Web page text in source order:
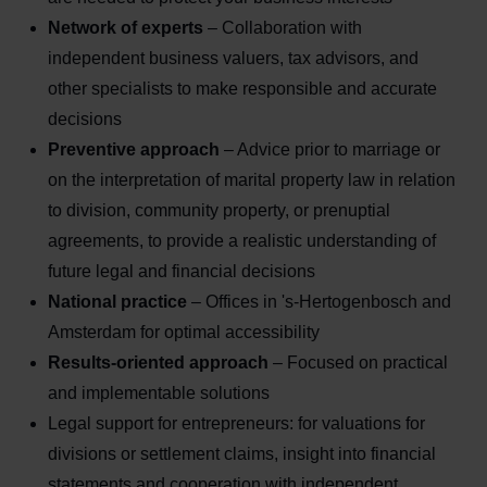
Network of experts – Collaboration with
independent business valuers, tax advisors, and
other specialists to make responsible and accurate
decisions
Preventive approach – Advice prior to marriage or
on the interpretation of marital property law in relation
to division, community property, or prenuptial
agreements, to provide a realistic understanding of
future legal and financial decisions
National practice – Offices in 's-Hertogenbosch and
Amsterdam for optimal accessibility
Results-oriented approach – Focused on practical
and implementable solutions
Legal support for entrepreneurs: for valuations for
divisions or settlement claims, insight into financial